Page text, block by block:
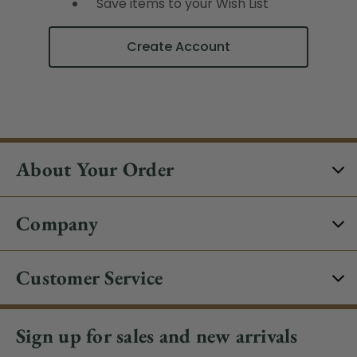
Create Account
About Your Order
Company
Customer Service
Sign up for sales and new arrivals